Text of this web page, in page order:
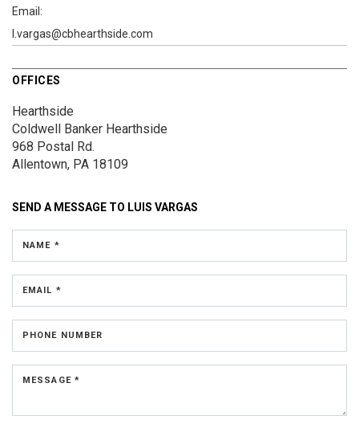
Email:
l.vargas@cbhearthside.com
OFFICES
Hearthside
Coldwell Banker Hearthside
968 Postal Rd.
Allentown, PA 18109
SEND A MESSAGE TO LUIS VARGAS
NAME *
EMAIL *
PHONE NUMBER
MESSAGE *